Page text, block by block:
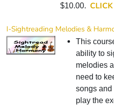
$10.00.
I-Sightreading Melodies &
This
ability to
melodies
need to
songs
play the